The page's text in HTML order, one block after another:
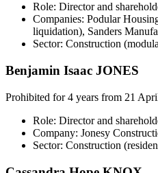
Role: Director and
Companies: Podular
liquidation), Sanders
Sector: Construction
Benjamin Isaac JONES
Prohibited for 4 years from 21
Role: Director and
Company: Jonesy
Sector: Construction